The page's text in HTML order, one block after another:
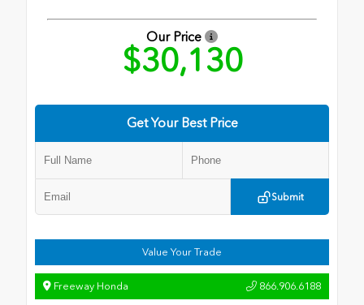
Our Price
$30,130
Get Your Best Price
Submit
Value Your Trade
Freeway Honda 866.906.6188